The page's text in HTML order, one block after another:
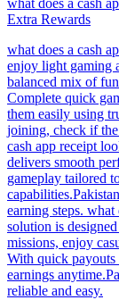
what does a cash
Extra Rewards
what does a cash
enjoy light gaming
balanced mix of
Complete quick
them easily using
joining, check if
cash app receipt
delivers smooth
gameplay tailored
earning steps.
solution is
missions, enjoy
With quick payouts
earnings
reliable and easy.